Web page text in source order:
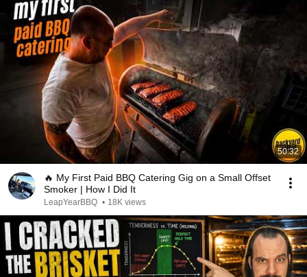
50:32
🔥 My First Paid BBQ Catering Gig on a Small Offset
Smoker | How I Did It
LeapYearBBQ • 18K views